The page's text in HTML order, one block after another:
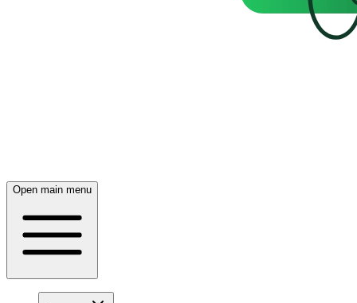
Open main menu